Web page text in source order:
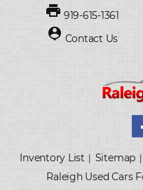
print 919-615-1361
person_pin Contact Us
Inventory List Sitemap
Raleigh Used Cars